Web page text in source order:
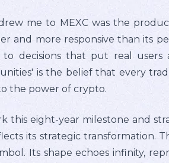
me to MEXC was the
and more responsive than its
to decisions that put real users
is the belief that every
the power of crypto.
this eight-year milestone and
its strategic transformation.
Its shape echoes infinity,